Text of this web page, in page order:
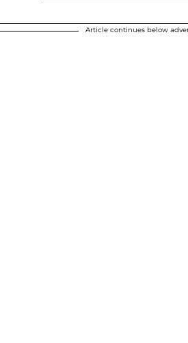
Article continues below